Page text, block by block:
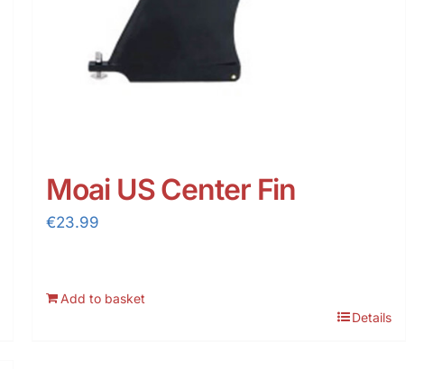
Moai US Center Fin
€23.99
Add to basket
Details